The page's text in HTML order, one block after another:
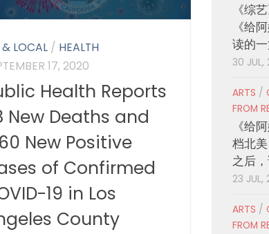
LOCAL / HEALTH
17, 2020
Health Reports
New Deaths and
New Positive
of Confirmed
19 in Los
County
《综
《给
读的
30 JUL,
ARTS /
FROM
《给
档北
之后
23 JUL,
ARTS /
FROM